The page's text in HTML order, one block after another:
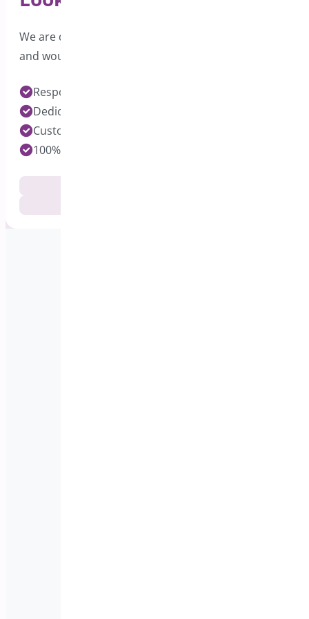
We are dedicated to providing excellent support
and would love to hear from you.
Response time under 24 hours on Pro Plugins
Dedicated Developers for each Plugin
Customization Services Available
100% Customer Satisfaction